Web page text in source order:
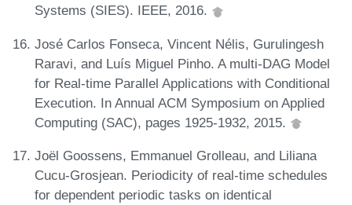
Systems (SIES). IEEE, 2016.
José Carlos Fonseca, Vincent Nélis, Gurulingesh
Raravi, and Luís Miguel Pinho. A multi-DAG Model
for Real-time Parallel Applications with Conditional
Execution. In Annual ACM Symposium on Applied
Computing (SAC), pages 1925-1932, 2015.
Joël Goossens, Emmanuel Grolleau, and Liliana
Cucu-Grosjean. Periodicity of real-time schedules
for dependent periodic tasks on identical